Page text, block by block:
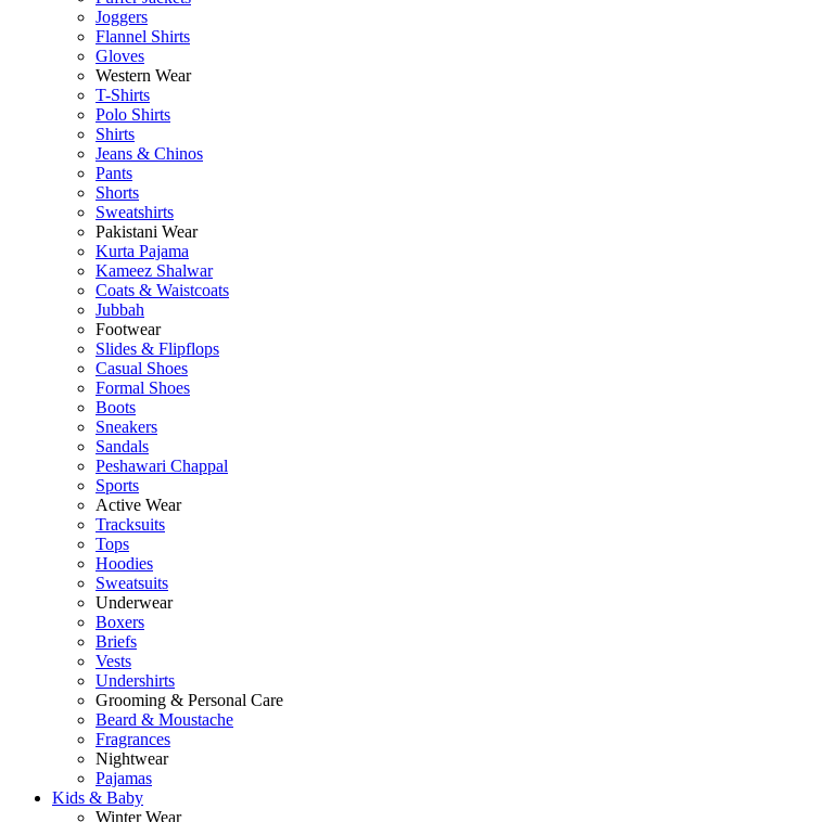
Joggers
Flannel Shirts
Gloves
Western Wear
T-Shirts
Polo Shirts
Shirts
Jeans & Chinos
Pants
Shorts
Sweatshirts
Pakistani Wear
Kurta Pajama
Kameez Shalwar
Coats & Waistcoats
Jubbah
Footwear
Slides & Flipflops
Casual Shoes
Formal Shoes
Boots
Sneakers
Sandals
Peshawari Chappal
Sports
Active Wear
Tracksuits
Tops
Hoodies
Sweatsuits
Underwear
Boxers
Briefs
Vests
Undershirts
Grooming & Personal Care
Beard & Moustache
Fragrances
Nightwear
Pajamas
Kids & Baby
Winter Wear